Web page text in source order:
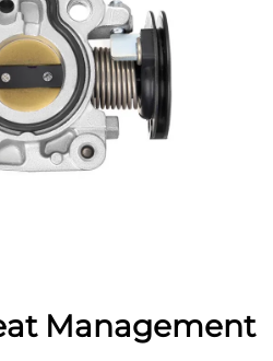
Management